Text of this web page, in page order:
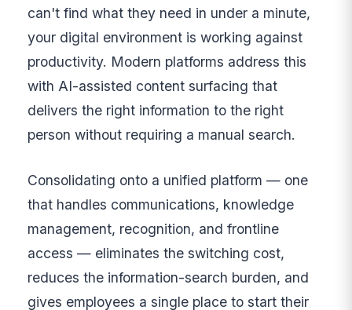
can't find what they need in under a minute,
your digital environment is working against
productivity. Modern platforms address this
with AI-assisted content surfacing that
delivers the right information to the right
person without requiring a manual search.
Consolidating onto a unified platform — one
that handles communications, knowledge
management, recognition, and frontline
access — eliminates the switching cost,
reduces the information-search burden, and
gives employees a single place to start their